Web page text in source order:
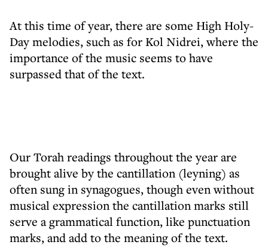
At this time of year, there are some High Holy-
Day melodies, such as for Kol Nidrei, where the
importance of the music seems to have
surpassed that of the text.
Our Torah readings throughout the year are
brought alive by the cantillation (leyning) as
often sung in synagogues, though even without
musical expression the cantillation marks still
serve a grammatical function, like punctuation
marks, and add to the meaning of the text.